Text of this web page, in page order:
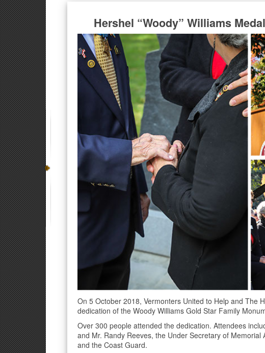
Hershel “Woody” Williams
On 5 October 2018, Vermonters United to Help and The
dedication of the Woody Williams Gold Star Family
Over 300 people attended the dedication. Attendees
and Mr. Randy Reeves, the Under Secretary of
and the Coast Guard.